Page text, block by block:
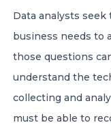
Data analysts
business needs to
those questions
understand the
collecting and
must be able to